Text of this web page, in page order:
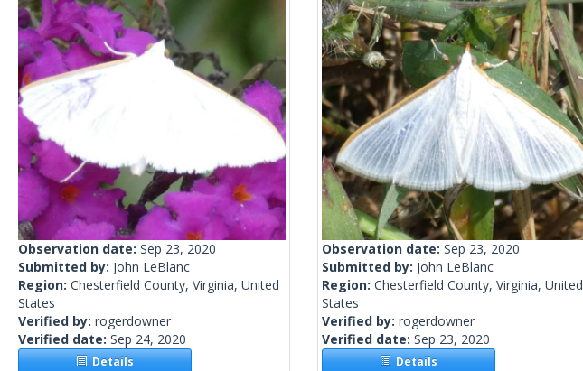
Observation date: Sep 23, 2020
Submitted by: John LeBlanc
Region: Chesterfield County, Virginia, United
States
Verified by: rogerdowner
Verified date: Sep 24, 2020
Details
Observation date: Sep 23, 2020
Submitted by: John LeBlanc
Region: Chesterfield County, Virginia, United
States
Verified by: rogerdowner
Verified date: Sep 23, 2020
Details